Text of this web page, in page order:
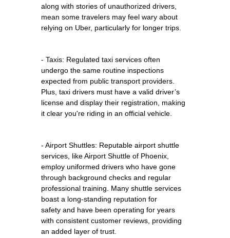
along with stories of unauthorized drivers,
mean some travelers may feel wary about
relying on Uber, particularly for longer trips.
- Taxis: Regulated taxi services often
undergo the same routine inspections
expected from public transport providers.
Plus, taxi drivers must have a valid driver’s
license and display their registration, making
it clear you're riding in an official vehicle.
- Airport Shuttles: Reputable airport shuttle
services, like Airport Shuttle of Phoenix,
employ uniformed drivers who have gone
through background checks and regular
professional training. Many shuttle services
boast a long-standing reputation for
safety and have been operating for years
with consistent customer reviews, providing
an added layer of trust.